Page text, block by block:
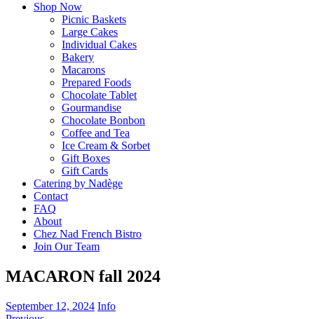
Shop Now
Picnic Baskets
Large Cakes
Individual Cakes
Bakery
Macarons
Prepared Foods
Chocolate Tablet
Gourmandise
Chocolate Bonbon
Coffee and Tea
Ice Cream & Sorbet
Gift Boxes
Gift Cards
Catering by Nadège
Contact
FAQ
About
Chez Nad French Bistro
Join Our Team
MACARON fall 2024
September 12, 2024 Info